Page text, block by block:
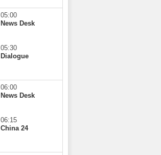
05:00
News Desk
05:30
Dialogue
06:00
News Desk
06:15
China 24